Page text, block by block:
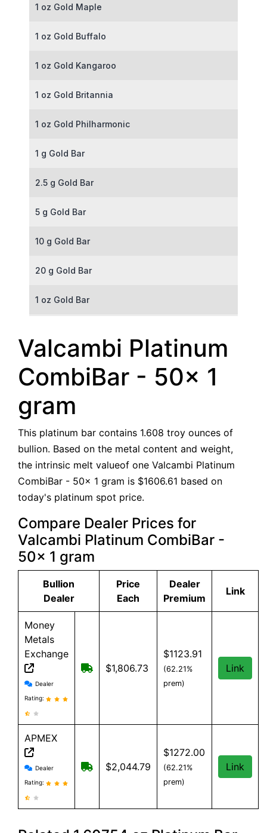
1 oz Gold Maple
1 oz Gold Buffalo
1 oz Gold Kangaroo
1 oz Gold Britannia
1 oz Gold Philharmonic
1 g Gold Bar
2.5 g Gold Bar
5 g Gold Bar
10 g Gold Bar
20 g Gold Bar
1 oz Gold Bar
100 g Gold Bar
5 oz Gold Bar
10 oz Gold Bar
1 kg Gold Bar (Kilobar)
Valcambi Platinum
CombiBar - 50x 1
gram
This platinum bar contains 1.608 troy ounces of
bullion. Based on the metal content and weight,
the intrinsic melt valueof one Valcambi Platinum
CombiBar - 50x 1 gram is $1606.61 based on
today's platinum spot price.
Compare Dealer Prices for
Valcambi Platinum CombiBar -
50x 1 gram
Bullion
Dealer
Price
Each
Dealer
Premium
Link
Money
Metals
Exchange
Money Metals Exchange reviews and information
Dealer
Rating:
Free shipping on orders over $500
$1,806.73
$1123.91
(62.21%
prem)
Link
APMEX
APMEX reviews and information
Dealer
Rating:
Free Shipping when you spend $299
$2,044.79
$1272.00
(62.21%
prem)
Link